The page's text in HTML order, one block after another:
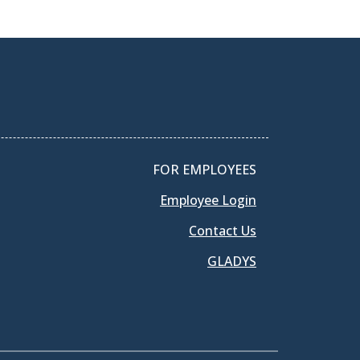
FOR EMPLOYEES
Employee Login
Contact Us
GLADYS